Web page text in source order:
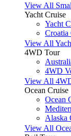
View All
Yacht Cruise
Yacht
Croatia
View All
4WD Tour
4WD
View All
Ocean Cruise
Ocean
Alaska
View All